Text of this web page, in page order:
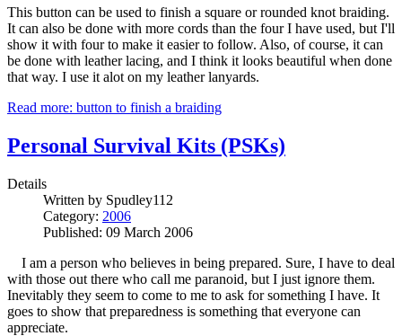
This button can be used to finish a square or rounded knot braiding.
It can also be done with more cords than the four I have used, but I'll
show it with four to make it easier to follow. Also, of course, it can
be done with leather lacing, and I think it looks beautiful when done
that way. I use it alot on my leather lanyards.
Read more: button to finish a braiding
Personal Survival Kits (PSKs)
Details
Written by Spudley112
Category: 2006
Published: 09 March 2006
I am a person who believes in being prepared. Sure, I have to deal
with those out there who call me paranoid, but I just ignore them.
Inevitably they seem to come to me to ask for something I have. It
goes to show that preparedness is something that everyone can
appreciate.